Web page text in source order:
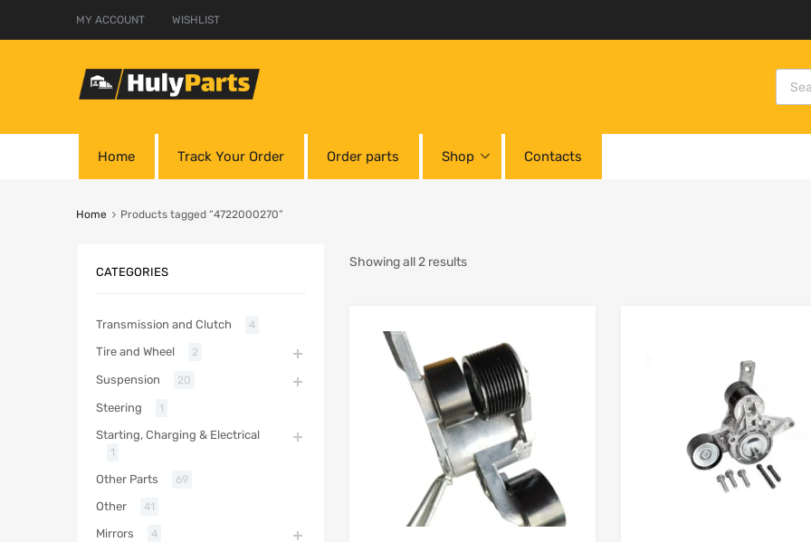
MY ACCOUNT WISHLIST
Home Track Your Order Order parts Shop Contacts
Home Products tagged “4722000270”
Showing all 2 results
CATEGORIES
Transmission and Clutch 4
Tire and Wheel 2
Suspension 20
Steering 1
Starting, Charging & Electrical
1
Other Parts 69
Other 41
Mirrors 4